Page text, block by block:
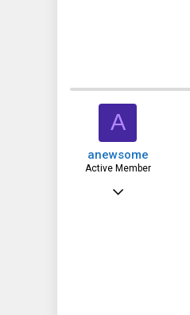
A
anewsome
Active Member
Mar 15, 2024